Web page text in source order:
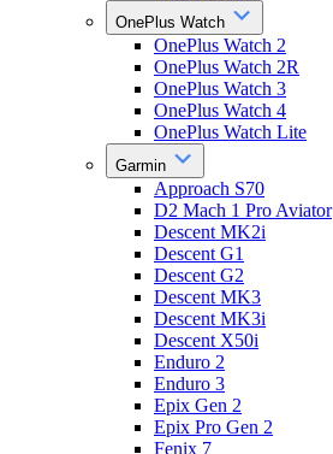
OnePlus Watch
OnePlus Watch 2
OnePlus Watch 2R
OnePlus Watch 3
OnePlus Watch 4
OnePlus Watch Lite
Garmin
Approach S70
D2 Mach 1 Pro Aviator
Descent MK2i
Descent G1
Descent G2
Descent MK3
Descent MK3i
Descent X50i
Enduro 2
Enduro 3
Epix Gen 2
Epix Pro Gen 2
Fenix 7